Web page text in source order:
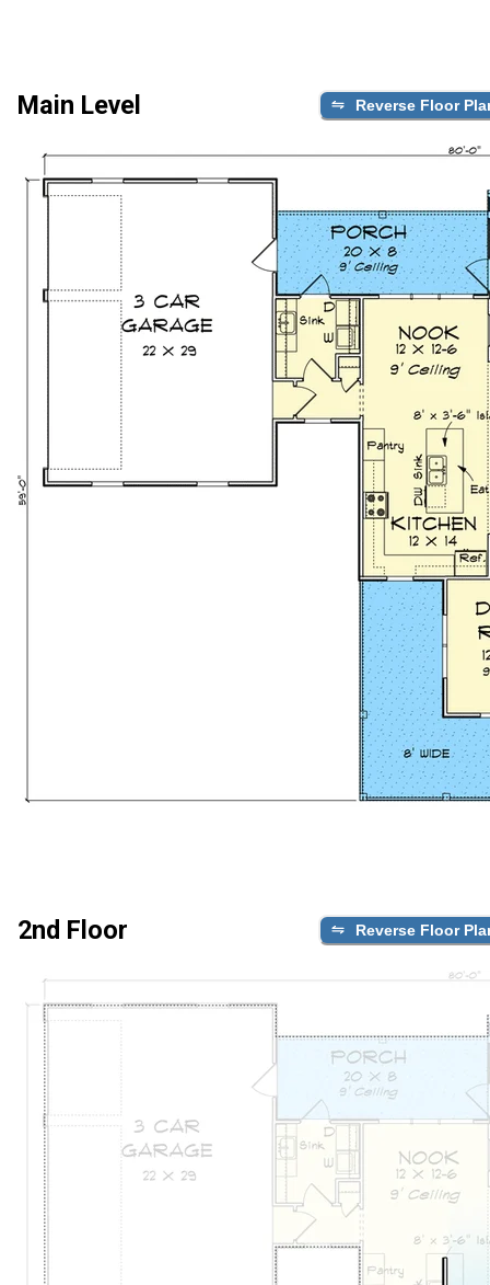
Main Level Reverse Floor
2nd Floor Reverse Floor